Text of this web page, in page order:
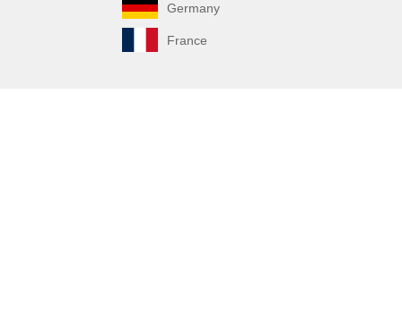
Germany
France